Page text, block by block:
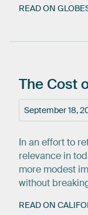
READ ON
September 18,
The Cost
In an effort to
relevance in
more modest
without
READ ON